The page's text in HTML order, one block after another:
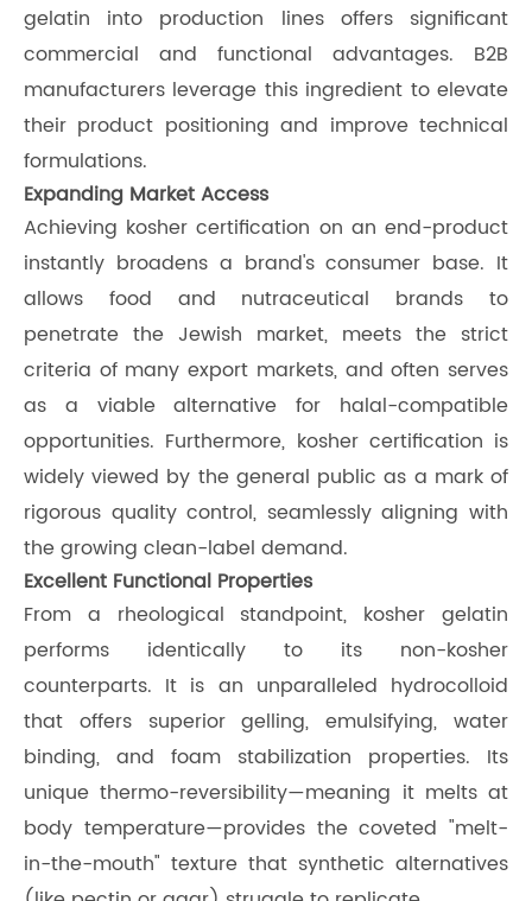
gelatin into production lines offers significant
commercial and functional advantages. B2B
manufacturers leverage this ingredient to elevate
their product positioning and improve technical
formulations.
Expanding Market Access
Achieving kosher certification on an end-product
instantly broadens a brand's consumer base. It
allows food and nutraceutical brands to
penetrate the Jewish market, meets the strict
criteria of many export markets, and often serves
as a viable alternative for halal-compatible
opportunities. Furthermore, kosher certification is
widely viewed by the general public as a mark of
rigorous quality control, seamlessly aligning with
the growing clean-label demand.
Excellent Functional Properties
From a rheological standpoint, kosher gelatin
performs identically to its non-kosher
counterparts. It is an unparalleled hydrocolloid
that offers superior gelling, emulsifying, water
binding, and foam stabilization properties. Its
unique thermo-reversibility—meaning it melts at
body temperature—provides the coveted "melt-
in-the-mouth" texture that synthetic alternatives